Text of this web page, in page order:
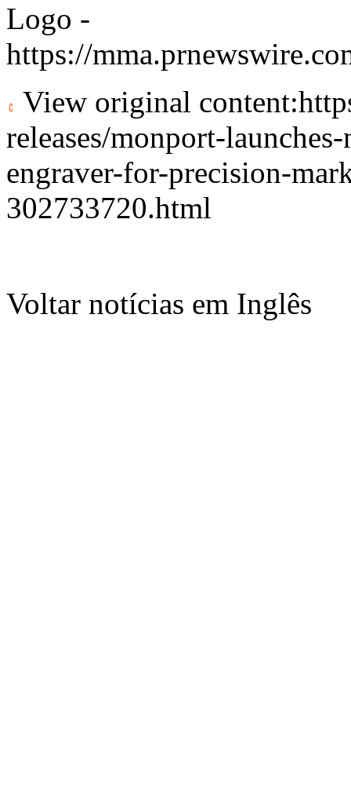
Logo -
https://
View original content:
releases/monport-
engraver-for-precision-
302733720.html
Voltar notícias em Inglês